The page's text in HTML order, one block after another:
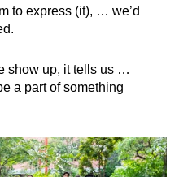
to express (it), … we’d
show up, it tells us …
a part of something